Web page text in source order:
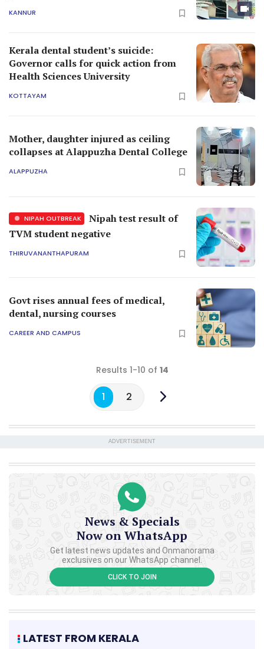
KANNUR
Kerala dental student’s suicide:
Governor calls for quick action from
Health Sciences University
KOTTAYAM
Mother, daughter injured as ceiling
collapses at Alappuzha Dental College
ALAPPUZHA
NIPAH OUTBREAK
Nipah test result of
TVM student negative
THIRUVANANTHAPURAM
Govt rises annual fees of medical,
dental, nursing courses
CAREER AND CAMPUS
Results 1-10 of 14
1 2
ADVERTISEMENT
News & Specials
Now on WhatsApp
Get latest news updates and Onmanorama
exclusives on our WhatsApp channel.
CLICK TO JOIN
LATEST FROM KERALA